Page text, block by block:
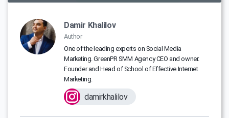
Damir Khalilov
Author
One of the leading experts on Social Media
Marketing. GreenPR SMM Agency CEO and owner.
Founder and Head of School of Effective Internet
Marketing.
damirkhalilov